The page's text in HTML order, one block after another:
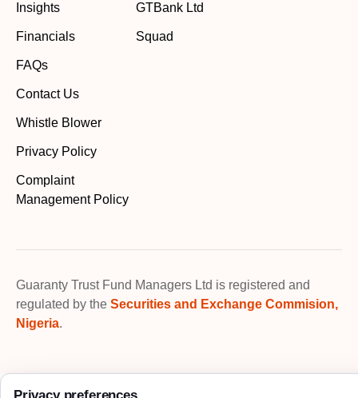
Insights
Financials
FAQs
Contact Us
Whistle Blower
Privacy Policy
Complaint
Management Policy
GTBank Ltd
Squad
Guaranty Trust Fund Managers Ltd is registered and
regulated by the Securities and Exchange Commision,
Nigeria.